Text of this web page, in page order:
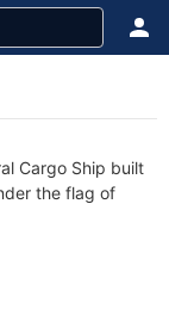
Cargo Ship built
the flag of